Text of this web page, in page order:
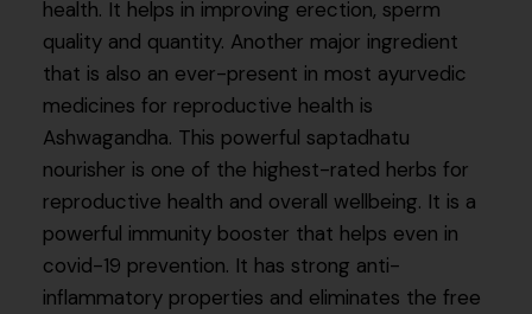
health. It helps in improving erection, sperm
quality and quantity. Another major ingredient
that is also an ever-present in most ayurvedic
medicines for reproductive health is
Ashwagandha. This powerful saptadhatu
nourisher is one of the highest-rated herbs for
reproductive health and overall wellbeing. It is a
powerful immunity booster that helps even in
covid-19 prevention. It has strong anti-
inflammatory properties and eliminates the free